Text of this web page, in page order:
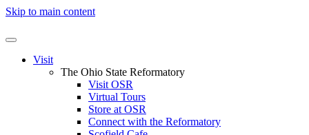
Skip to main content
Visit
The Ohio State Reformatory
Visit OSR
Virtual Tours
Store at OSR
Connect with the Reformatory